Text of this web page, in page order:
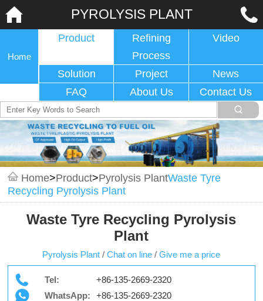
PYROLYSIS PLANT
Home
Product
Refining
Process
Video
Solution Project
News
FAQ
About Us Contact Us
Home>Product>Pyrolysis PlantWaste Tyre
Recycling Pyrolysis Plant
Waste Tyre Recycling Pyrolysis
Plant
Pyrolysis Plant / Chat on line / Give me a price
Tel:
+86-135-2669-2320
WhatsApp:
+86-135-2669-2320